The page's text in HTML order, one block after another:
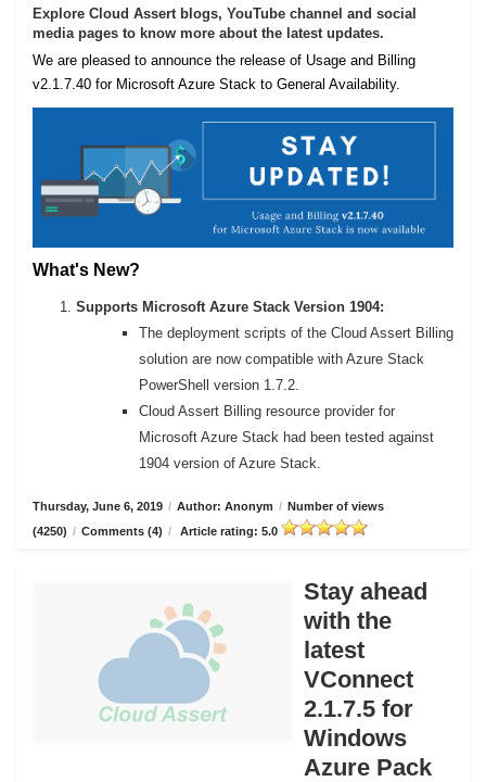
Explore Cloud Assert blogs, YouTube channel and social
media pages to know more about the latest updates.
We are pleased to announce the release of Usage and Billing
v2.1.7.40 for Microsoft Azure Stack to General Availability.
What's New?
Supports Microsoft Azure Stack Version 1904:
The deployment scripts of the Cloud Assert Billing
solution are now compatible with Azure Stack
PowerShell version 1.7.2.
Cloud Assert Billing resource provider for
Microsoft Azure Stack had been tested against
1904 version of Azure Stack.
Thursday, June 6, 2019 / Author: Anonym / Number of views
(4250) / Comments (4) / Article rating: 5.0
Stay ahead
with the
latest
VConnect
2.1.7.5 for
Windows
Azure Pack